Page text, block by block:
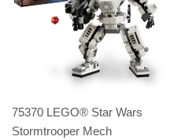
75370 LEGO® Star Wars
Stormtrooper Mech